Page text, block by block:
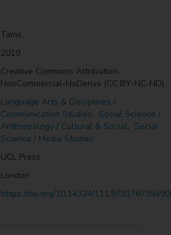
Tamil
2019
Creative Commons Attribution-
NonCommercial-NoDerivs (CC BY-NC-ND)
Language Arts & Disciplines /
Communication Studies, Social Science /
Anthropology / Cultural & Social, Social
Science / Media Studies
UCL Press
London
https://doi.org/10.14324/